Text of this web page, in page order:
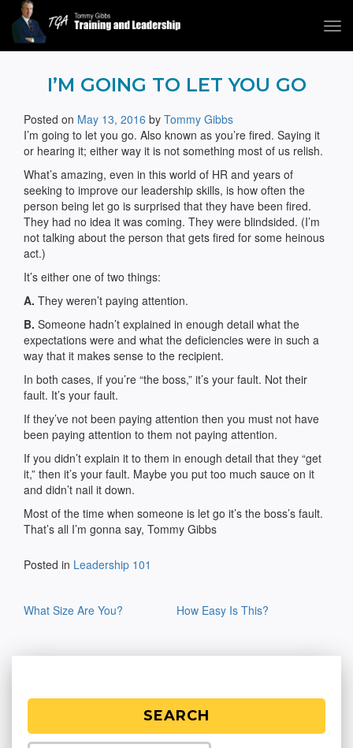
Tommy Gibbs
I’M GOING TO LET YOU GO
Posted on May 13, 2016 by Tommy Gibbs
I’m going to let you go. Also known as you’re fired. Saying it
or hearing it; either way it is not something most of us relish.
What’s amazing, even in this world of HR and years of
seeking to improve our leadership skills, is how often the
person being let go is surprised that they have been fired.
They had no idea it was coming. They were blindsided. (I’m
not talking about the person that gets fired for some heinous
act.)
It’s either one of two things:
A. They weren’t paying attention.
B. Someone hadn’t explained in enough detail what the
expectations were and what the deficiencies were in such a
way that it makes sense to the recipient.
In both cases, if you’re “the boss,” it’s your fault. Not their
fault. It’s your fault.
If they’ve not been paying attention then you must not have
been paying attention to them not paying attention.
If you didn’t explain it to them in enough detail that they “get
it,” then it’s your fault. Maybe you put too much sauce on it
and didn’t nail it down.
Most of the time when someone is let go it’s the boss’s fault.
That’s all I’m gonna say, Tommy Gibbs
Posted in Leadership 101
navigation
What Size Are You? How Easy Is This?
SEARCH